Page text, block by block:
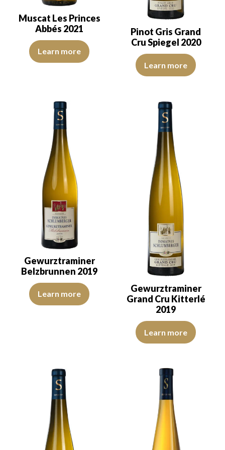
Muscat Les Princes
Abbés 2021
The color is lemon yellow with light green reflections, of good
Learn more
Pinot Gris Grand
Cru Spiegel 2020
The colour is lemon yellow
Learn more
Gewurztraminer
Belzbrunnen 2019
The color is golden yellow with green reflections, of good
Learn more
Gewurztraminer
Grand Cru Kitterlé
2019
The colour is golden yellow
Learn more